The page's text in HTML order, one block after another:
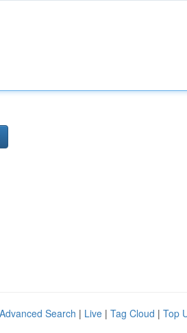
Advanced Search | Live | Tag Cloud | Top